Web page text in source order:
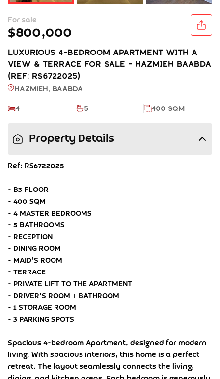
For sale
$800,000
LUXURIOUS 4-BEDROOM APARTMENT WITH A
VIEW & TERRACE FOR SALE - HAZMIEH BAABDA
(REF: RS6722025)
Hazmieh, BAABDA
4
5 400 SQM
Property Details
Ref: RS6722025
- B3 FLOOR
- 400 SQM
- 4 MASTER BEDROOMS
- 5 BATHROOMS
- RECEPTION
- DINING ROOM
- MAID’S ROOM
- TERRACE
- PRIVATE LIFT TO THE APARTMENT
- DRIVER’S ROOM + BATHROOM
- 1 STORAGE ROOM
- 3 PARKING SPOTS
Spacious 4-bedroom Apartment, designed for modern
living. With spacious interiors, this home is a perfect
retreat. The layout seamlessly connects the living,